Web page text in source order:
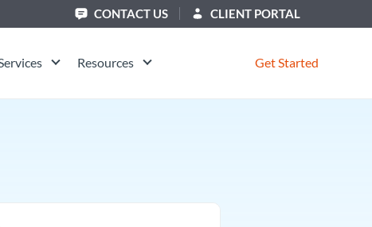
CONTACT US CLIENT PORTAL
Resources Get Started